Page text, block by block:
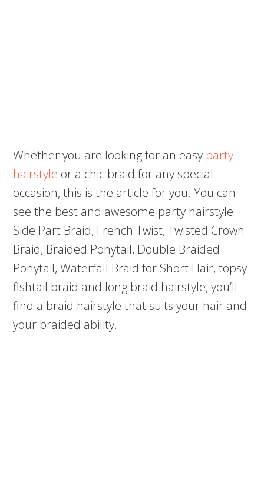
Whether you are looking for an easy party
hairstyle or a chic braid for any special
occasion, this is the article for you. You can
see the best and awesome party hairstyle.
Side Part Braid, French Twist, Twisted Crown
Braid, Braided Ponytail, Double Braided
Ponytail, Waterfall Braid for Short Hair, topsy
fishtail braid and long braid hairstyle, you’ll
find a braid hairstyle that suits your hair and
your braided ability.